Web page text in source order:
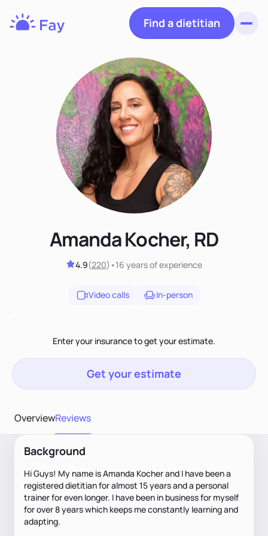
Find a dietitian
Amanda Kocher, RD
4.9(220) •16 yearsof experience
Video calls In-person
Enter your insurance to get your estimate.
Get your estimate
OverviewReviews
Background
Hi Guys! My name is Amanda Kocher and I have been a
registered dietitian for almost 15 years and a personal
trainer for even longer. I have been in business for myself
for over 8 years which keeps me constantly learning and
adapting.